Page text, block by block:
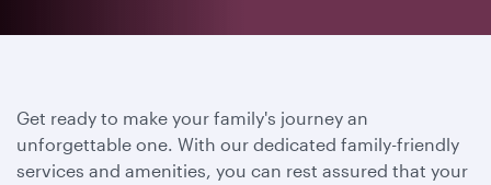
Get ready to make your family's journey an
unforgettable one. With our dedicated family-friendly
services and amenities, you can rest assured that your